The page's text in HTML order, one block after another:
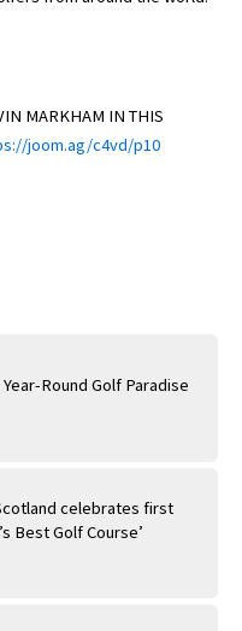
Round Golf Paradise
celebrates first
Best Golf Course’
MARKHAM IN THIS
joom.ag/c4vd/p10